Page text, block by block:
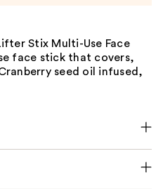
Stix Multi-Use Face
face stick that covers,
seed oil infused,